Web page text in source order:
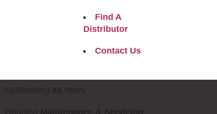
Find A
Distributor
Contact Us